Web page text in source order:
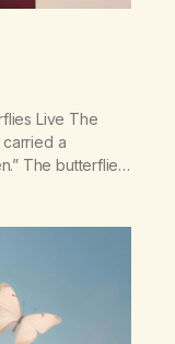
Live The
a
The butterflies
on
boredom.Not
on
silence of